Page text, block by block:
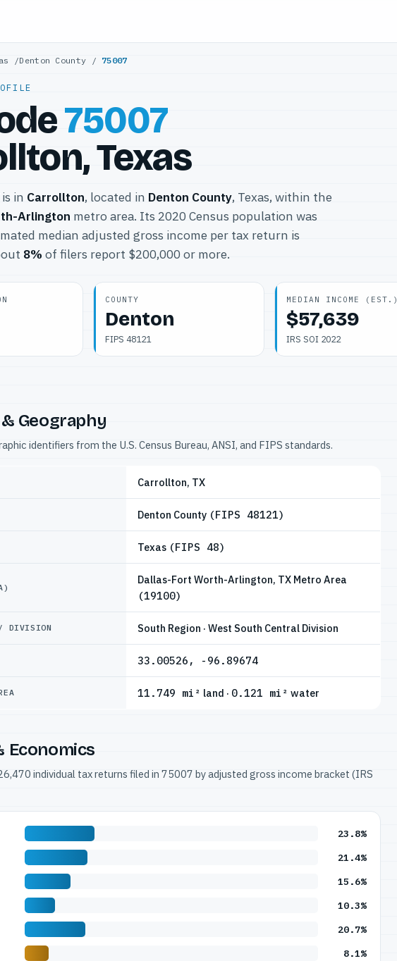
/Denton County / 75007
75007
Texas
is in Carrollton, located in Denton County, Texas, within the
Arlington metro area. Its 2020 Census population was
median adjusted gross income per tax return is
8% of filers report $200,000 or more.
COUNTY
Denton
FIPS 48121
MEDIAN INCOME (EST.)
$57,639
IRS SOI 2022
Geography
identifiers from the U.S. Census Bureau, ANSI, and FIPS standards.
Carrollton, TX
Denton County (FIPS 48121)
Texas (FIPS 48)
Dallas-Fort Worth-Arlington, TX Metro Area
(19100)
/ DIVISION South Region · West South Central Division
33.00526, -96.89674
11.749 mi² land · 0.121 mi² water
Economics
individual tax returns filed in 75007 by adjusted gross income bracket (IRS
23.8%
21.4%
15.6%
10.3%
20.7%
8.1%